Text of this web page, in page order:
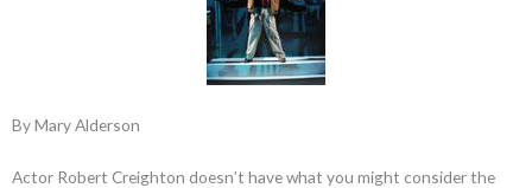
By Mary Alderson
Actor Robert Creighton doesn’t have what you might consider the